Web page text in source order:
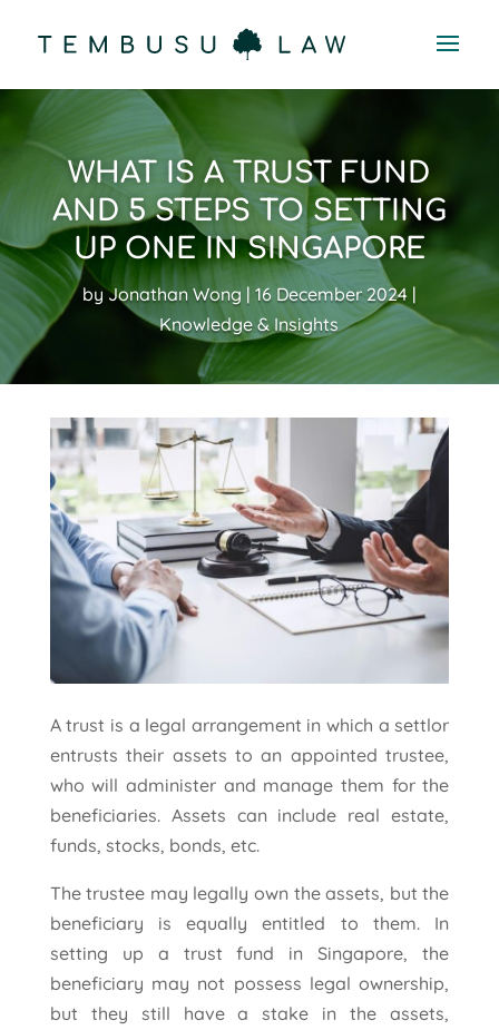
WHAT IS A TRUST FUND
AND 5 STEPS TO SETTING
UP ONE IN SINGAPORE
byJonathan Wong
16 December 2024
Knowledge & Insights
A trust is a legal arrangement in which a settlor
entrusts their assets to an appointed trustee,
who will administer and manage them for the
beneficiaries. Assets can include real estate,
funds, stocks, bonds, etc.
The trustee may legally own the assets, but the
beneficiary is equally entitled to them. In
setting up a trust fund in Singapore, the
beneficiary may not possess legal ownership,
but they still have a stake in the assets,